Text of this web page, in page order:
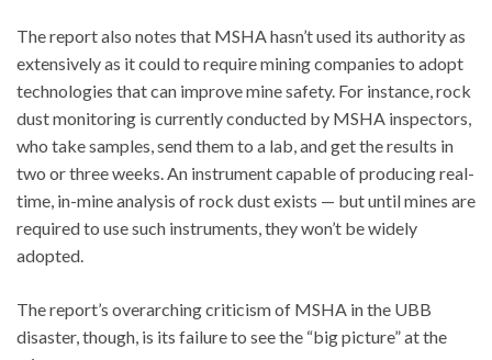
The report also notes that MSHA hasn’t used its authority as
extensively as it could to require mining companies to adopt
technologies that can improve mine safety. For instance, rock
dust monitoring is currently conducted by MSHA inspectors,
who take samples, send them to a lab, and get the results in
two or three weeks. An instrument capable of producing real-
time, in-mine analysis of rock dust exists — but until mines are
required to use such instruments, they won’t be widely
adopted.
The report’s overarching criticism of MSHA in the UBB
disaster, though, is its failure to see the “big picture” at the